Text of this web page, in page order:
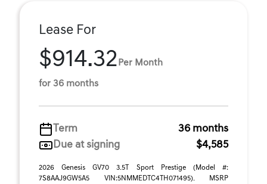
Lease For
$914.32 Per Month
for 36 months
Term
36 months
Due at signing
$4,585
2026 Genesis GV70 3.5T Sport Prestige (Model #:
7S8AAJ9GW5A5 VIN:5NMMEDTC4TH071495). MSRP